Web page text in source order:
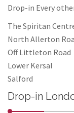
Drop-in Every
The Spiritan
North Allerton
Off Littleton Road
Lower Kersal
Salford
Drop-in